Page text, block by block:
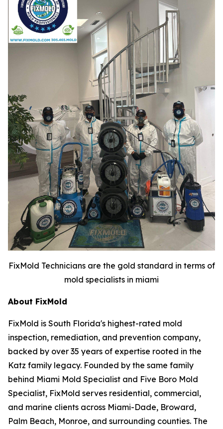
FixMold Technicians are the gold standard in terms of
mold specialists in miami
About FixMold
FixMold is South Florida's highest-rated mold
inspection, remediation, and prevention company,
backed by over 35 years of expertise rooted in the
Katz family legacy. Founded by the same family
behind Miami Mold Specialist and Five Boro Mold
Specialist, FixMold serves residential, commercial,
and marine clients across Miami-Dade, Broward,
Palm Beach, Monroe, and surrounding counties. The